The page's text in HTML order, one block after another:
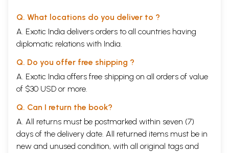
Q. What locations do you deliver to ?
A. Exotic India delivers orders to all countries having
diplomatic relations with India.
Q. Do you offer free shipping ?
A. Exotic India offers free shipping on all orders of value
of $30 USD or more.
Q. Can I return the book?
A. All returns must be postmarked within seven (7)
days of the delivery date. All returned items must be in
new and unused condition, with all original tags and